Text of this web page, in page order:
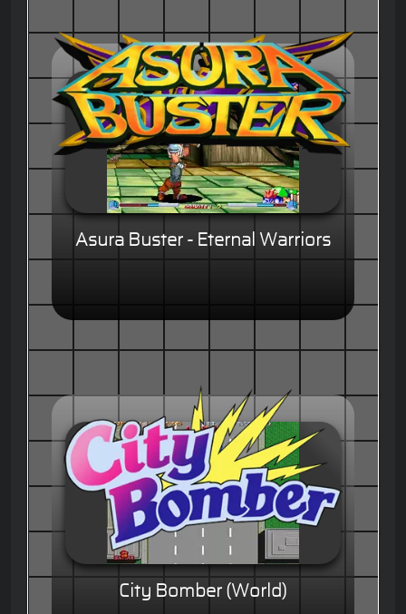
Asura Buster - Eternal Warriors
City Bomber (World)